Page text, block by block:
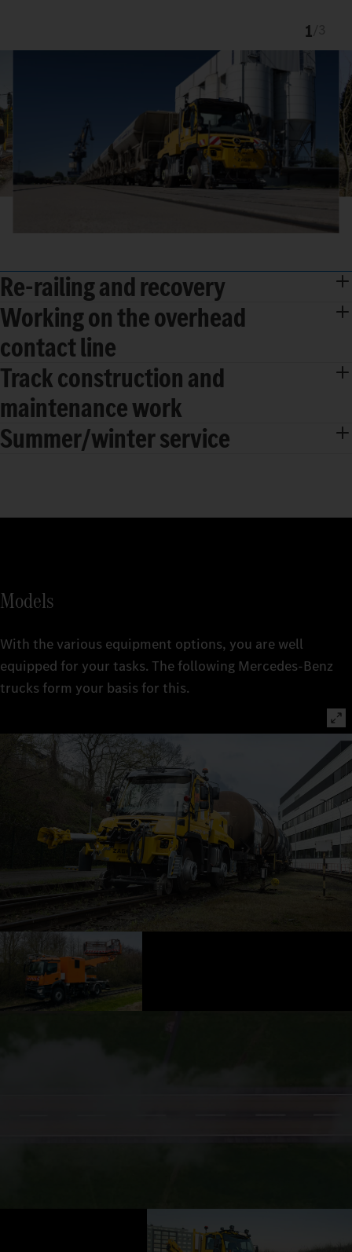
1
Re-railing and recovery
Working on the overhead
contact line
Track construction and
maintenance work
Summer/winter service
Models
With the various equipment options, you are well
equipped for your tasks. The following Mercedes-Benz
trucks form your basis for this.